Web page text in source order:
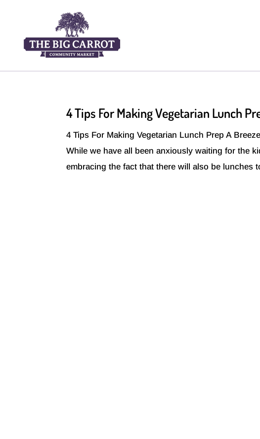
4 Tips For Making Vegetarian Lunch
4 Tips For Making Vegetarian Lunch Prep A
While we have all been anxiously waiting for the
embracing the fact that there will also be lunches